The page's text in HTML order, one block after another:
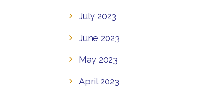
July 2023
June 2023
May 2023
April 2023